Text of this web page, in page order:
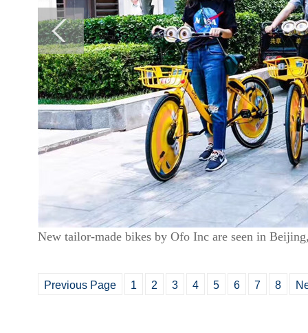
New tailor-made bikes by Ofo Inc are seen in
Previous Page 1 2 3 4 5 6 7 8